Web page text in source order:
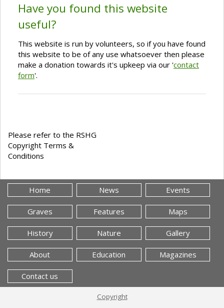
Have you found this website
useful?
This website is run by volunteers, so if you have found
this website to be of any use whatsoever then please
make a donation towards it's upkeep via our 'contact
form'.
Please refer to the RSHG
Copyright Terms &
Conditions
Home News Events
Graves Features Maps
History Nature Gallery
About Education Magazines
Contact us
Copyright